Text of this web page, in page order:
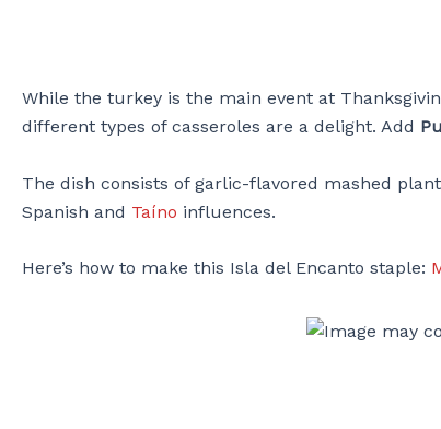
While the turkey is the main event at
different types of casseroles are a delight. Add
The dish consists of garlic-flavored mashed
Spanish and Taíno influences.
Here’s how to make this Isla del Encanto staple: